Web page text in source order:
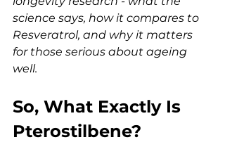
science says, how it compares to
Resveratrol, and why it matters
for those serious about ageing
well.
So, What Exactly Is
Pterostilbene?